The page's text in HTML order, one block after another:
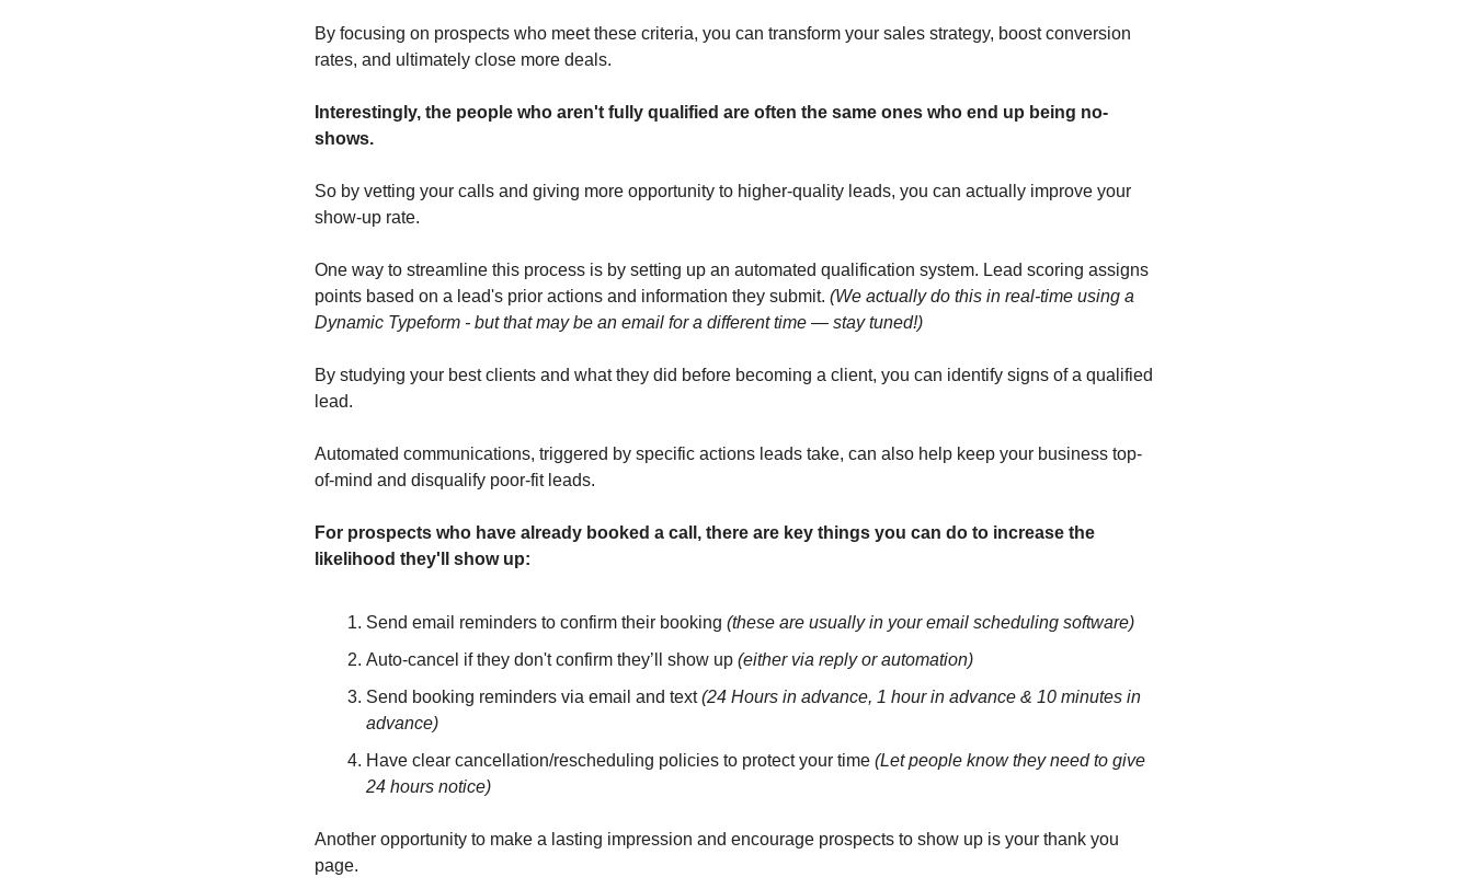
By focusing on prospects who meet these criteria, you can transform your sales strategy, boost conversion
rates, and ultimately close more deals.
Interestingly, the people who aren't fully qualified are often the same ones who end up being no-
shows.
So by vetting your calls and giving more opportunity to higher-quality leads, you can actually improve your
show-up rate.
One way to streamline this process is by setting up an automated qualification system. Lead scoring assigns
points based on a lead's prior actions and information they submit. (We actually do this in real-time using a
Dynamic Typeform - but that may be an email for a different time — stay tuned!)
By studying your best clients and what they did before becoming a client, you can identify signs of a qualified
lead.
Automated communications, triggered by specific actions leads take, can also help keep your business top-
of-mind and disqualify poor-fit leads.
For prospects who have already booked a call, there are key things you can do to increase the
likelihood they'll show up:
Send email reminders to confirm their booking (these are usually in your email scheduling software)
Auto-cancel if they don't confirm they’ll show up (either via reply or automation)
Send booking reminders via email and text (24 Hours in advance, 1 hour in advance & 10 minutes in
advance)
Have clear cancellation/rescheduling policies to protect your time (Let people know they need to give
24 hours notice)
Another opportunity to make a lasting impression and encourage prospects to show up is your thank you
page.